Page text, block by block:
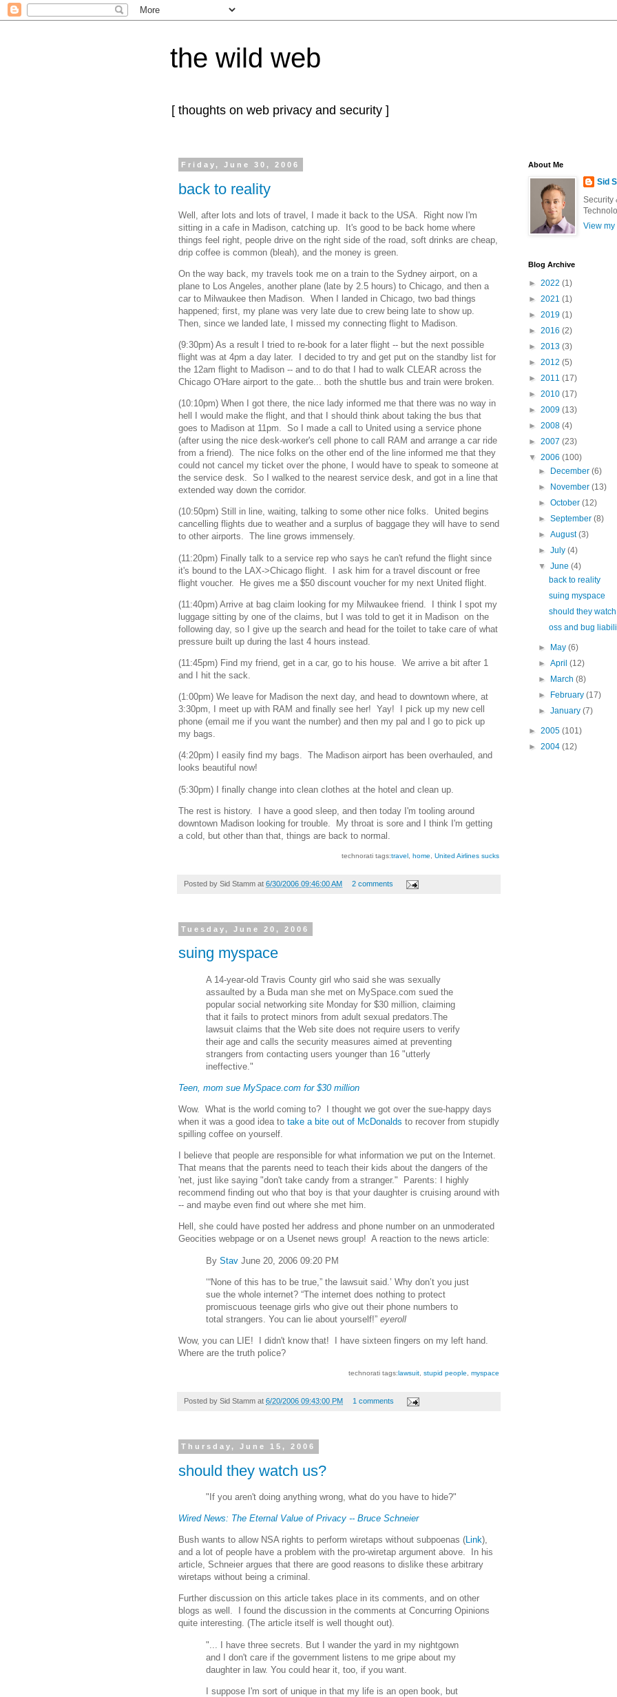
the wild web
[ thoughts on web privacy and security ]
Friday, June 30, 2006
back to reality
Well, after lots and lots of travel, I made it back to the USA. Right now I'm
sitting in a cafe in Madison, catching up. It's good to be back home where
things feel right, people drive on the right side of the road, soft drinks are cheap,
drip coffee is common (bleah), and the money is green.
On the way back, my travels took me on a train to the Sydney airport, on a
plane to Los Angeles, another plane (late by 2.5 hours) to Chicago, and then a
car to Milwaukee then Madison. When I landed in Chicago, two bad things
happened; first, my plane was very late due to crew being late to show up.
Then, since we landed late, I missed my connecting flight to Madison.
(9:30pm) As a result I tried to re-book for a later flight -- but the next possible
flight was at 4pm a day later. I decided to try and get put on the standby list for
the 12am flight to Madison -- and to do that I had to walk CLEAR across the
Chicago O'Hare airport to the gate... both the shuttle bus and train were broken.
(10:10pm) When I got there, the nice lady informed me that there was no way in
hell I would make the flight, and that I should think about taking the bus that
goes to Madison at 11pm. So I made a call to United using a service phone
(after using the nice desk-worker's cell phone to call RAM and arrange a car ride
from a friend). The nice folks on the other end of the line informed me that they
could not cancel my ticket over the phone, I would have to speak to someone at
the service desk. So I walked to the nearest service desk, and got in a line that
extended way down the corridor.
(10:50pm) Still in line, waiting, talking to some other nice folks. United begins
cancelling flights due to weather and a surplus of baggage they will have to send
to other airports. The line grows immensely.
(11:20pm) Finally talk to a service rep who says he can't refund the flight since
it's bound to the LAX->Chicago flight. I ask him for a travel discount or free
flight voucher. He gives me a $50 discount voucher for my next United flight.
(11:40pm) Arrive at bag claim looking for my Milwaukee friend. I think I spot my
luggage sitting by one of the claims, but I was told to get it in Madison on the
following day, so I give up the search and head for the toilet to take care of what
pressure built up during the last 4 hours instead.
(11:45pm) Find my friend, get in a car, go to his house. We arrive a bit after 1
and I hit the sack.
(1:00pm) We leave for Madison the next day, and head to downtown where, at
3:30pm, I meet up with RAM and finally see her! Yay! I pick up my new cell
phone (email me if you want the number) and then my pal and I go to pick up
my bags.
(4:20pm) I easily find my bags. The Madison airport has been overhauled, and
looks beautiful now!
(5:30pm) I finally change into clean clothes at the hotel and clean up.
The rest is history. I have a good sleep, and then today I'm tooling around
downtown Madison looking for trouble. My throat is sore and I think I'm getting
a cold, but other than that, things are back to normal.
technorati tags:travel home United Airlines sucks
Posted by Sid Stamm at 6/30/2006 09:46:00 AM 2 comments
Tuesday, June 20, 2006
suing myspace
A 14-year-old Travis County girl who said she was sexually
assaulted by a Buda man she met on MySpace.com sued the
popular social networking site Monday for $30 million, claiming
that it fails to protect minors from adult sexual predators.The
lawsuit claims that the Web site does not require users to verify
their age and calls the security measures aimed at preventing
strangers from contacting users younger than 16 "utterly
ineffective."
Teen, mom sue MySpace.com for $30 million
Wow. What is the world coming to? I thought we got over the sue-happy days
when it was a good idea to take a bite out of McDonalds to recover from stupidly
spilling coffee on yourself.
I believe that people are responsible for what information we put on the Internet.
That means that the parents need to teach their kids about the dangers of the
'net, just like saying "don't take candy from a stranger." Parents: I highly
recommend finding out who that boy is that your daughter is cruising around with
-- and maybe even find out where she met him.
Hell, she could have posted her address and phone number on an unmoderated
Geocities webpage or on a Usenet news group! A reaction to the news article:
By Stav June 20, 2006 09:20 PM
‘“None of this has to be true,” the lawsuit said.’ Why don’t you just
sue the whole internet? “The internet does nothing to protect
promiscuous teenage girls who give out their phone numbers to
total strangers. You can lie about yourself!” eyeroll
Wow, you can LIE! I didn't know that! I have sixteen fingers on my left hand.
Where are the truth police?
technorati tags:lawsuit stupid people myspace
Posted by Sid Stamm at 6/20/2006 09:43:00 PM 1 comments
Thursday, June 15, 2006
should they watch us?
"If you aren't doing anything wrong, what do you have to hide?"
Wired News: The Eternal Value of Privacy -- Bruce Schneier
Bush wants to allow NSA rights to perform wiretaps without subpoenas (Link),
and a lot of people have a problem with the pro-wiretap argument above. In his
article, Schneier argues that there are good reasons to dislike these arbitrary
wiretaps without being a criminal.
Further discussion on this article takes place in its comments, and on other
blogs as well. I found the discussion in the comments at Concurring Opinions
quite interesting. (The article itself is well thought out).
"... I have three secrets. But I wander the yard in my nightgown
and I don't care if the government listens to me gripe about my
daughter in law. You could hear it, too, if you want.
I suppose I'm sort of unique in that my life is an open book, but
About Me
Sid
Security
View
Blog Archive
► 2022 (1)
► 2021 (1)
► 2019 (1)
► 2016 (2)
► 2013 (3)
► 2012 (5)
► 2011 (17)
► 2010 (17)
► 2009 (13)
► 2008 (4)
► 2007 (23)
▼ 2006 (100)
►
December(6)
►
November(13)
►October(12)
►September(8)
►August(3)
►July(4)
▼June(4)
back to reality
suing myspace
should they
oss and bug
► May(6)
►April(12)
►
March(8)
►
February(17)
►January(7)
► 2005 (101)
► 2004 (12)